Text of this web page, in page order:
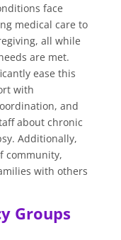
face
medical care to
all while
are met.
ease this
with
and
about chronic
Additionally,
community,
with others
Groups